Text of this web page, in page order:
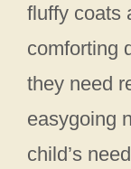
fluffy coats
comforting
they need
easygoing
child’s